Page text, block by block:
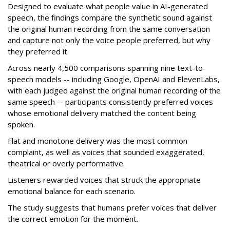
Designed to evaluate what people value in AI-generated
speech, the findings compare the synthetic sound against
the original human recording from the same conversation
and capture not only the voice people preferred, but why
they preferred it.
Across nearly 4,500 comparisons spanning nine text-to-
speech models -- including Google, OpenAI and ElevenLabs,
with each judged against the original human recording of the
same speech -- participants consistently preferred voices
whose emotional delivery matched the content being
spoken.
Flat and monotone delivery was the most common
complaint, as well as voices that sounded exaggerated,
theatrical or overly performative.
Listeners rewarded voices that struck the appropriate
emotional balance for each scenario.
The study suggests that humans prefer voices that deliver
the correct emotion for the moment.